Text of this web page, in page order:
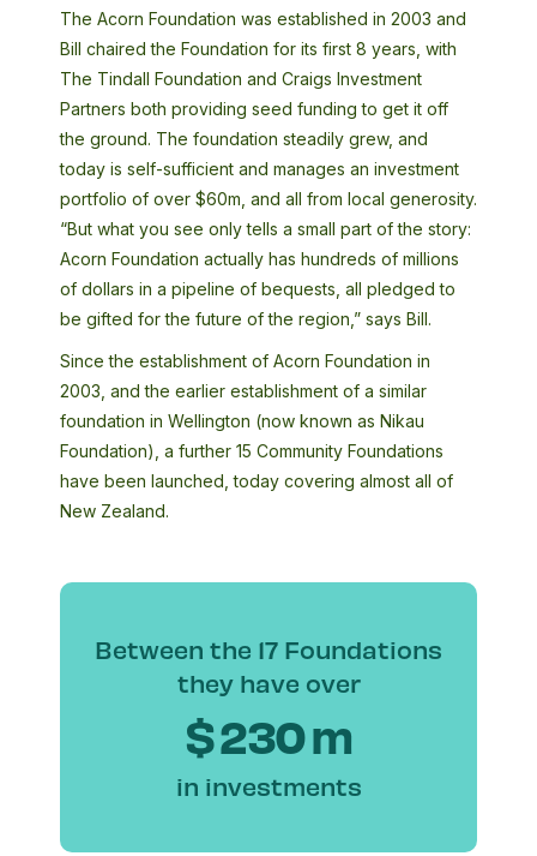
The Acorn Foundation was established in 2003 and
Bill chaired the Foundation for its first 8 years, with
The Tindall Foundation and Craigs Investment
Partners both providing seed funding to get it off
the ground. The foundation steadily grew, and
today is self-sufficient and manages an investment
portfolio of over $60m, and all from local generosity.
“But what you see only tells a small part of the story:
Acorn Foundation actually has hundreds of millions
of dollars in a pipeline of bequests, all pledged to
be gifted for the future of the region,” says Bill.
Since the establishment of Acorn Foundation in
2003, and the earlier establishment of a similar
foundation in Wellington (now known as Nikau
Foundation), a further 15 Community Foundations
have been launched, today covering almost all of
New Zealand.
Between the 17 Foundations
they have over
$230m
in investments